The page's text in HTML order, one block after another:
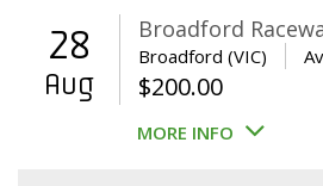
28
Aug
Broadford
Broadford (VIC)
$200.00
MORE INFO